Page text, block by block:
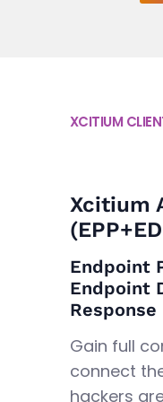
XCITIUM
Xcitium
Endpoint
Endpoint
Response
Gain full
connect
hackers